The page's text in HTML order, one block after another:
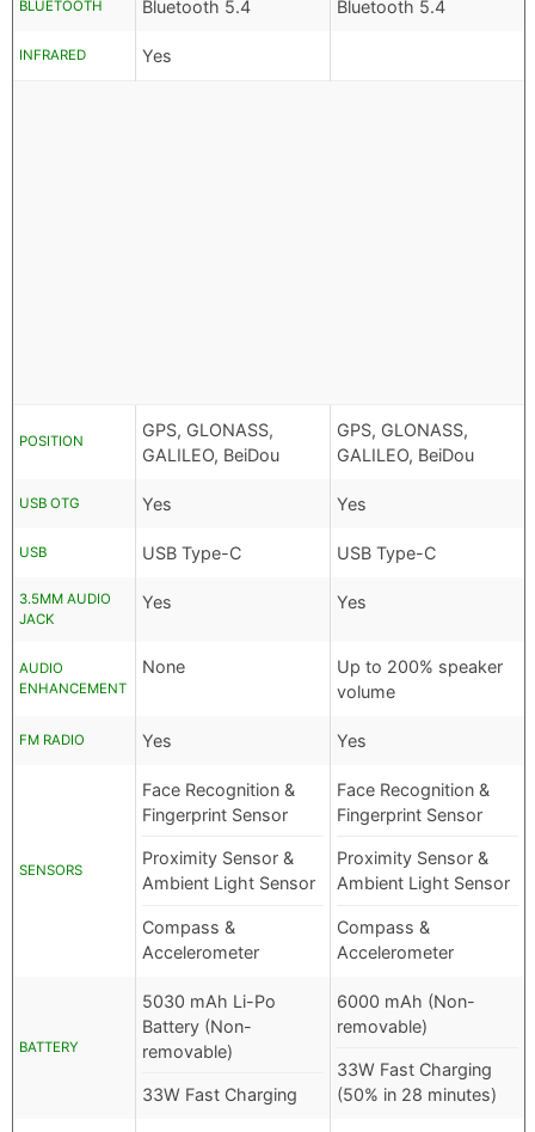
BLUETOOTH Bluetooth 5.4 Bluetooth 5.4
INFRARED Yes
POSITION
GPS, GLONASS,
GALILEO, BeiDou
GPS, GLONASS,
GALILEO, BeiDou
USB OTG Yes Yes
USB USB Type-C USB Type-C
3.5MM AUDIO
JACK
Yes Yes
AUDIO
ENHANCEMENT
None
Up to 200% speaker
volume
FM RADIO Yes Yes
SENSORS
Face Recognition &
Fingerprint Sensor
Proximity Sensor &
Ambient Light Sensor
Compass &
Accelerometer
Face Recognition &
Fingerprint Sensor
Proximity Sensor &
Ambient Light Sensor
Compass &
Accelerometer
BATTERY
5030 mAh Li-Po
Battery (Non-
removable)
33W Fast Charging
6000 mAh (Non-
removable)
33W Fast Charging
(50% in 28 minutes)